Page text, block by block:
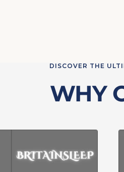
DISCOVER THE
WHY